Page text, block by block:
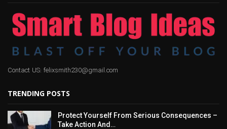
Contact US: felixsmith230@gmail.com
TRENDING POSTS
Protect Yourself From Serious Consequences –
Take Action And…